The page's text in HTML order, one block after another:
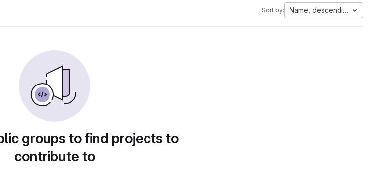
Sort by: Name, descending
groups to find projects to
contribute to